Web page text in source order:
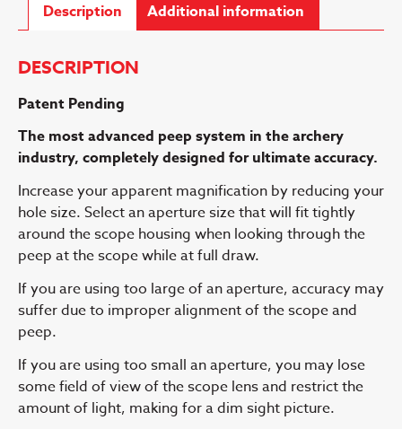
Description Additional information
DESCRIPTION
Patent Pending
The most advanced peep system in the archery
industry, completelydesigned for ultimate accuracy.
Increase your apparent magnification by reducing your
hole size. Select an aperture size that will fit tightly
around the scope housing when looking through the
peep at the scope while at full draw.
If you are using too large of an aperture, accuracy may
suffer due to improper alignment of the scope and
peep.
If you are using too small an aperture, you may lose
some field of view of the scope lens and restrict the
amount of light, making for a dim sight picture.